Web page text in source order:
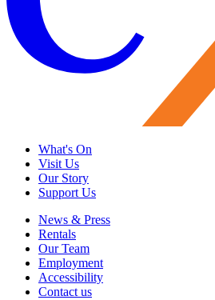
What's On
Visit Us
Our Story
Support Us
News & Press
Rentals
Our Team
Employment
Accessibility
Contact us